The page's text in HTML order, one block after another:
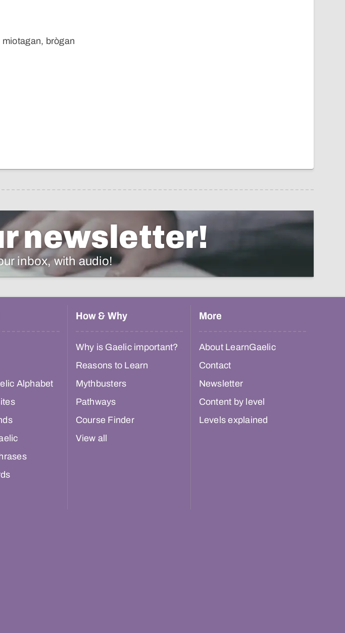
miotagan, brògan
newsletter!
inbox, with audio!
Alphabet
How & Why
Why is Gaelic important?
Reasons to Learn
Mythbusters
Pathways
Course Finder
View all
More
About LearnGaelic
Contact
Newsletter
Content by level
Levels explained